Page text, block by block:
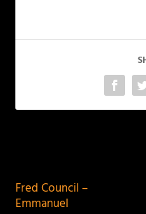
Fred Council –
Emmanuel